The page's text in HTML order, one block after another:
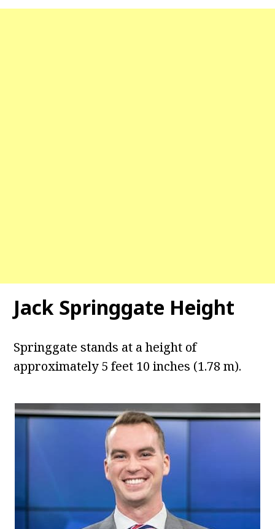
Jack Springgate Height
Springgate stands at a height of
approximately 5 feet 10 inches (1.78 m).